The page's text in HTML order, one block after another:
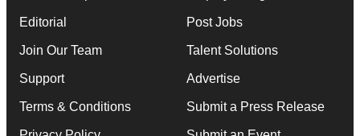
Editorial
Join Our Team
Support
Terms & Conditions
Post Jobs
Talent Solutions
Advertise
Submit a Press Release